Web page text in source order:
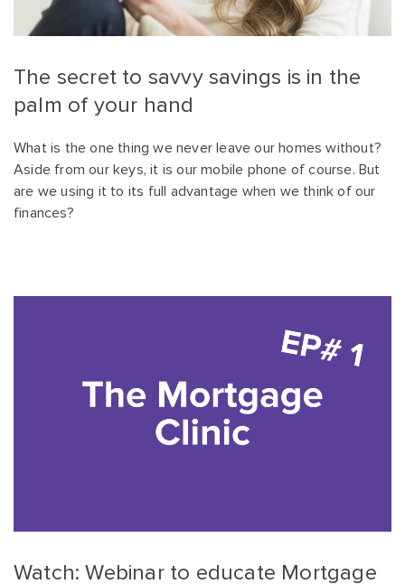
The secret to savvy savings is in the
palm of your hand
What is the one thing we never leave our homes without?
Aside from our keys, it is our mobile phone of course. But
are we using it to its full advantage when we think of our
finances?
Watch: Webinar to educate Mortgage